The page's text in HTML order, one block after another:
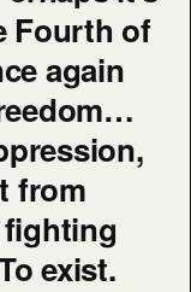
Fourth of
again
from
exist.